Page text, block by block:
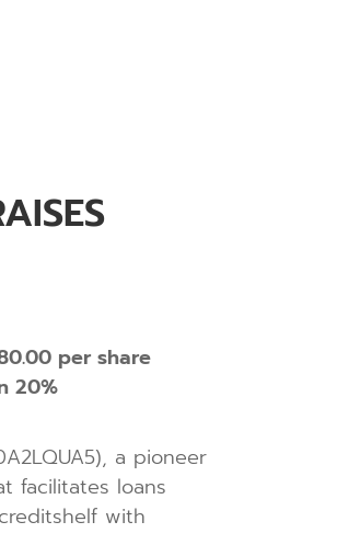
per share
20%
a pioneer
facilitates loans
with